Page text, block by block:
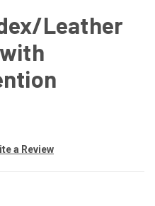
Leather
a Review